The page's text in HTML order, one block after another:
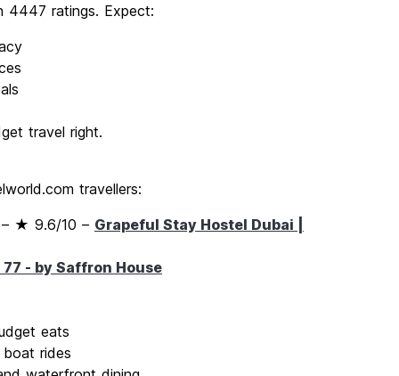
4447 ratings. Expect:
travel right.
travellers:
★ 9.6/10 – Grapeful Stay Hostel Dubai |
- by Saffron House
eats
rides